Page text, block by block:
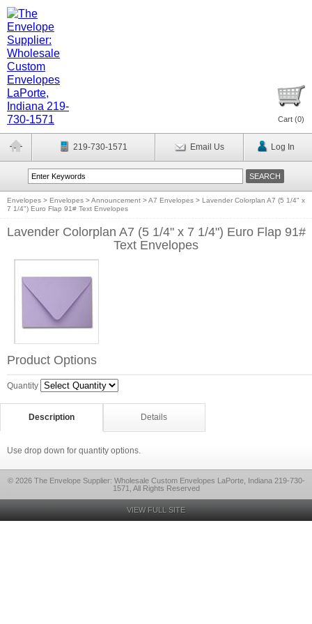
Cart (0)
219-730-1571 Email Us Log In
Envelopes > Envelopes >Announcement >A7 Envelopes > Lavender Colorplan A7 (5 1/4" x
7 1/4") Euro Flap 91# Text Envelopes
Lavender Colorplan A7 (5 1/4" x 7 1/4") Euro Flap 91#
Text Envelopes
Product Options
Quantity
Description Details
Use drop down for quantity options.
© 2026 The Envelope Supplier: Wholesale Custom Envelopes LaPorte, Indiana 219-730-
1571, All Rights Reserved
VIEW FULL SITE